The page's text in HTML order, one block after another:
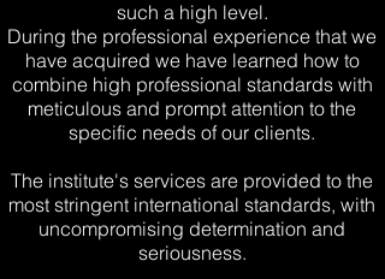
such a high level.
During the professional experience that we
have acquired we have learned how to
combine high professional standards with
meticulous and prompt attention to the
specific needs of our clients.
The institute's services are provided to the
most stringent international standards, with
uncompromising determination and
seriousness.